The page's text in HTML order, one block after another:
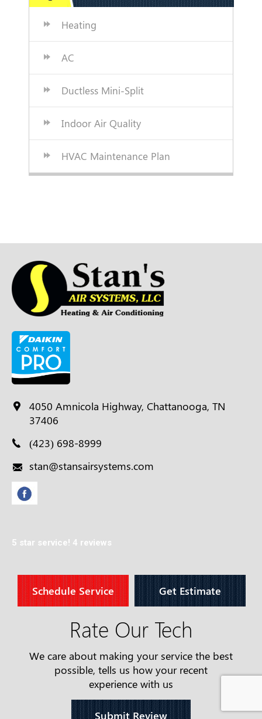
Heating
AC
Ductless Mini-Split
Indoor Air Quality
HVAC Maintenance Plan
4050 Amnicola Highway, Chattanooga, TN
37406
(423) 698-8999
stan@stansairsystems.com
5 star service! 4 reviews
Schedule Service Get Estimate
Rate Our Tech
We care about making your service the best
possible, tells us how your recent
experience with us
Submit Review